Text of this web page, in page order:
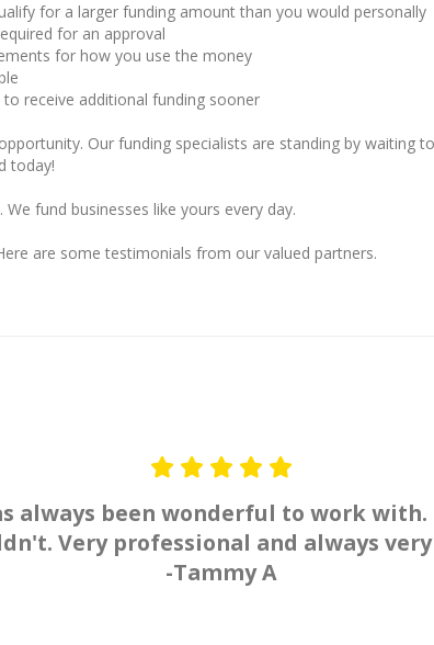
for a larger funding amount than you would personally
for an approval
for how you use the money
to receive additional funding sooner
Our funding specialists are standing by waiting
today!
fund businesses like yours every day.
are some testimonials from our valued partners.
always been wonderful to work
Very professional and always
-Tammy A